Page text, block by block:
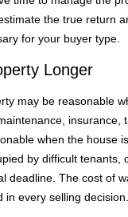
the true return
for your buyer type.
Longer
may be reasonable
insurance,
when the house
by difficult tenants,
deadline. The cost of
in every selling decision.